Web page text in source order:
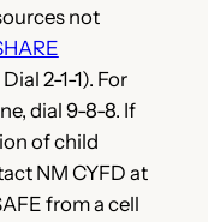
not
2-1-1). For
dial 9-8-8. If
of child
NM CYFD at
from a cell